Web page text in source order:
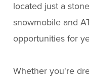
located just a
snowmobile and
opportunities for
Whether you're